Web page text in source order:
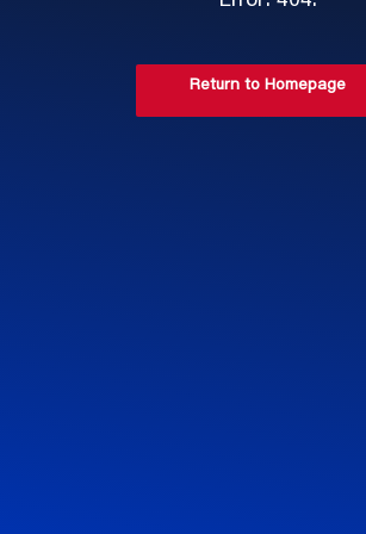
Return to Homepage